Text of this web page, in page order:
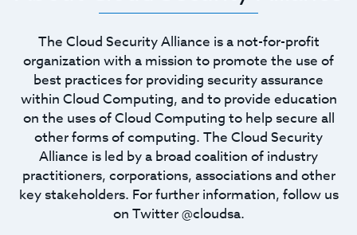
The Cloud Security Alliance is a not-for-profit
organization with a mission to promote the use of
best practices for providing security assurance
within Cloud Computing, and to provide education
on the uses of Cloud Computing to help secure all
other forms of computing. The Cloud Security
Alliance is led by a broad coalition of industry
practitioners, corporations, associations and other
key stakeholders. For further information, follow us
on Twitter @cloudsa.